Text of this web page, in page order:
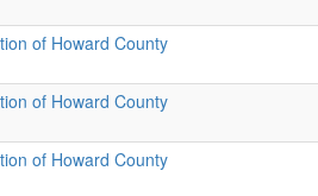
of Howard County
of Howard County
of Howard County